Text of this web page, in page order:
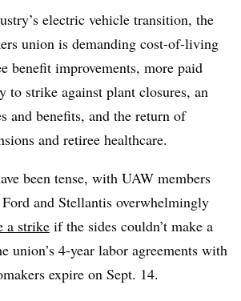
electric vehicle transition, the
union is demanding cost-of-living
benefit improvements, more paid
strike against plant closures, an
and benefits, and the return of
and retiree healthcare.
been tense, with UAW members
and Stellantis overwhelmingly
a strike if the sides couldn’t make a
union’s 4-year labor agreements with
expire on Sept. 14.